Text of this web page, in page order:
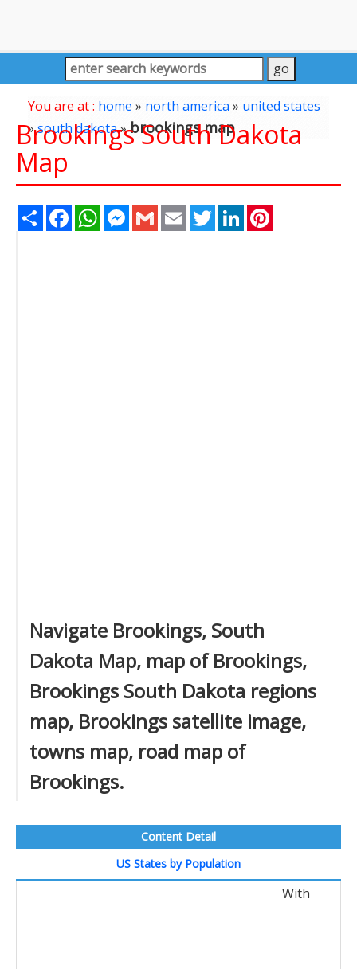
You are at : home » north america» united states
»south dakota»brookings map
Brookings South Dakota
Map
Share FacebookWhatsAppMessenger
Gmail Email TwitterLinkedIn
Navigate Brookings, South
Dakota Map, map of Brookings,
Brookings South Dakota regions
map, Brookings satellite image,
towns map, road map of
Brookings.
Content Detail
US States by Population
With